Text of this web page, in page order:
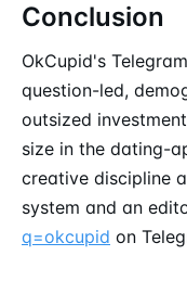
Conclusion
OkCupid's
question-led,
outsized
size in the dating-
creative discipline
system and an
q=okcupid on